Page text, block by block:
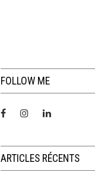
FOLLOW ME
ARTICLES RÉCENTS